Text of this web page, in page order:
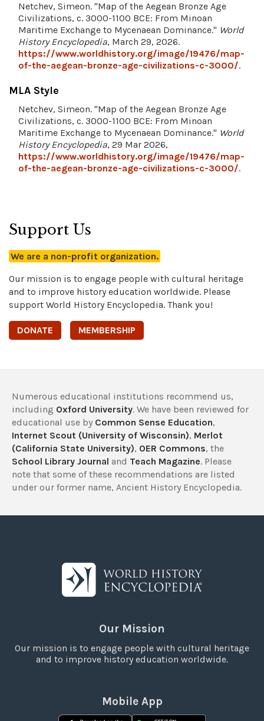
Netchev, Simeon. "Map of the Aegean Bronze Age
Civilizations, c. 3000-1100 BCE: From Minoan
Maritime Exchange to Mycenaean Dominance." World
History Encyclopedia, March 29, 2026.
https://www.worldhistory.org/image/19476/map-
of-the-aegean-bronze-age-civilizations-c-3000/.
MLA Style
Netchev, Simeon. "Map of the Aegean Bronze Age
Civilizations, c. 3000-1100 BCE: From Minoan
Maritime Exchange to Mycenaean Dominance." World
History Encyclopedia, 29 Mar 2026,
https://www.worldhistory.org/image/19476/map-
of-the-aegean-bronze-age-civilizations-c-3000/.
Support Us
We are a non-profit organization.
Our mission is to engage people with cultural heritage
and to improve history education worldwide. Please
support World History Encyclopedia. Thank you!
DONATE MEMBERSHIP
Numerous educational institutions recommend us,
including Oxford University. We have been reviewed for
educational use by Common Sense Education,
Internet Scout (University of Wisconsin), Merlot
(California State University), OER Commons, the
School Library Journal and Teach Magazine. Please
note that some of these recommendations are listed
under our former name, Ancient History Encyclopedia.
Our Mission
Our mission is to engage people with cultural heritage
and to improve history education worldwide.
Mobile App